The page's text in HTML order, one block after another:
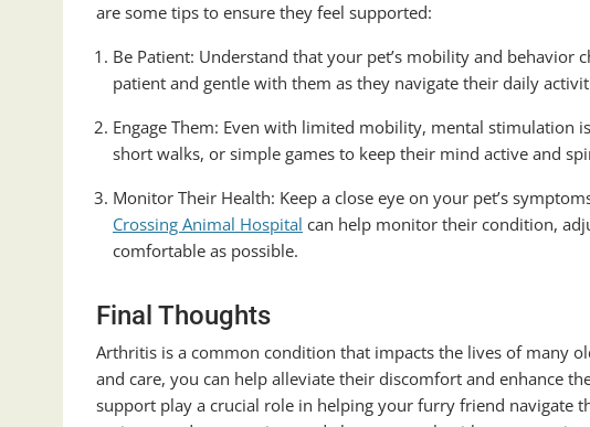
are some tips to ensure they feel supported:
Be Patient: Understand that your pet’s mobility and behavior
patient and gentle with them as they navigate their daily
Engage Them: Even with limited mobility, mental stimulation
short walks, or simple games to keep their mind active and
Monitor Their Health: Keep a close eye on your pet’s
Crossing Animal Hospital can help monitor their condition,
comfortable as possible.
Final Thoughts
Arthritis is a common condition that impacts the lives of many
and care, you can help alleviate their discomfort and enhance
support play a crucial role in helping your furry friend navigate